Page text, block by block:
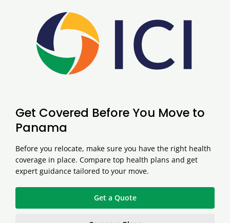
Get Covered Before You Move to
Panama
Before you relocate, make sure you have the right health
coverage in place. Compare top health plans and get
expert guidance tailored to your move.
Get a Quote